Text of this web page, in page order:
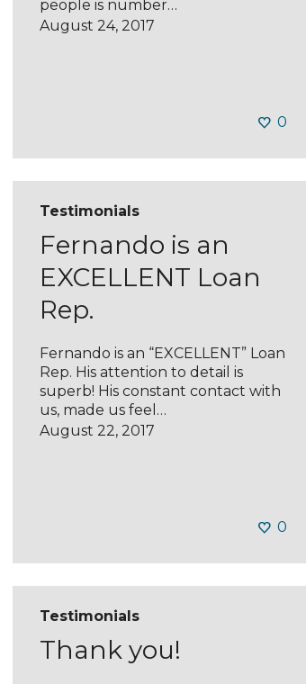
people is number…
August 24, 2017
0
Testimonials
Fernando is an
EXCELLENT Loan
Rep.
Fernando is an “EXCELLENT” Loan
Rep. His attention to detail is
superb! His constant contact with
us, made us feel…
August 22, 2017
0
Testimonials
Thank you!